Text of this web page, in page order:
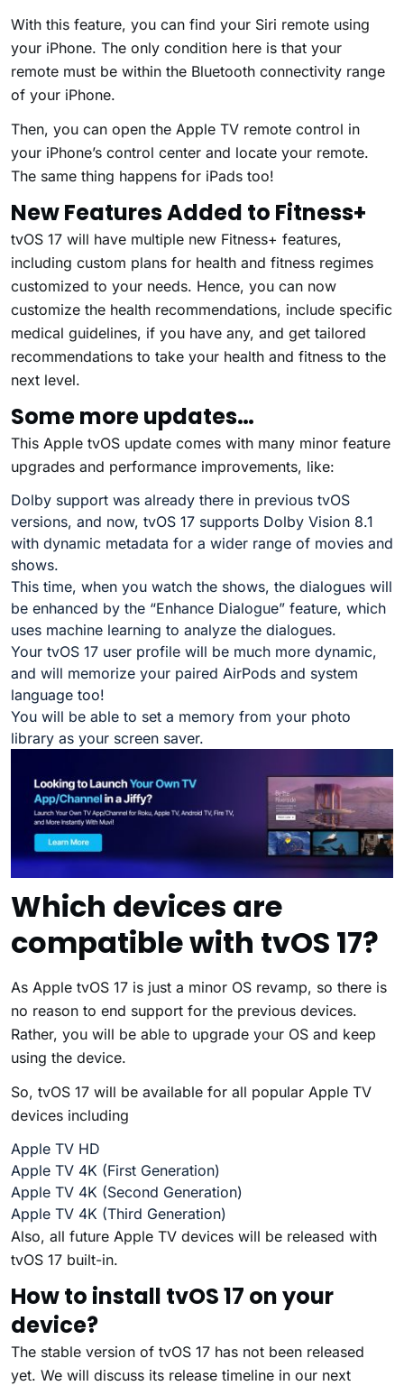
With this feature, you can find your Siri remote using
your iPhone. The only condition here is that your
remote must be within the Bluetooth connectivity range
of your iPhone.
Then, you can open the Apple TV remote control in
your iPhone’s control center and locate your remote.
The same thing happens for iPads too!
New Features Added to Fitness+
tvOS 17 will have multiple new Fitness+ features,
including custom plans for health and fitness regimes
customized to your needs. Hence, you can now
customize the health recommendations, include specific
medical guidelines, if you have any, and get tailored
recommendations to take your health and fitness to the
next level.
Some more updates…
This Apple tvOS update comes with many minor feature
upgrades and performance improvements, like:
Dolby support was already there in previous tvOS
versions, and now, tvOS 17 supports Dolby Vision 8.1
with dynamic metadata for a wider range of movies and
shows.
This time, when you watch the shows, the dialogues will
be enhanced by the “Enhance Dialogue” feature, which
uses machine learning to analyze the dialogues.
Your tvOS 17 user profile will be much more dynamic,
and will memorize your paired AirPods and system
language too!
You will be able to set a memory from your photo
library as your screen saver.
Which devices are
compatible with tvOS 17?
As Apple tvOS 17 is just a minor OS revamp, so there is
no reason to end support for the previous devices.
Rather, you will be able to upgrade your OS and keep
using the device.
So, tvOS 17 will be available for all popular Apple TV
devices including
Apple TV HD
Apple TV 4K (First Generation)
Apple TV 4K (Second Generation)
Apple TV 4K (Third Generation)
Also, all future Apple TV devices will be released with
tvOS 17 built-in.
How to install tvOS 17 on your
device?
The stable version of tvOS 17 has not been released
yet. We will discuss its release timeline in our next